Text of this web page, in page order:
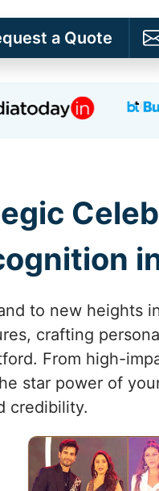
a Quote
to new heights
crafting
From high-
star power of
credibility.